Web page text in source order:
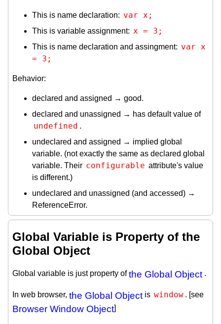
This is name declaration: var x;
This is variable assignment: x = 3;
This is name declaration and assingment: var x
= 3;
Behavior:
declared and assigned → good.
declared and unassigned → has default value of
undefined .
undeclared and assigned → implied global
variable. (not exactly the same as declared global
variable. Their configurable attribute's value
is different.)
undeclared and unassigned (and accessed) →
ReferenceError.
Global Variable is Property of the
Global Object
Global variable is just property ofthe Global Object .
In web browser, the Global Object is window . [see
Browser Window Object]